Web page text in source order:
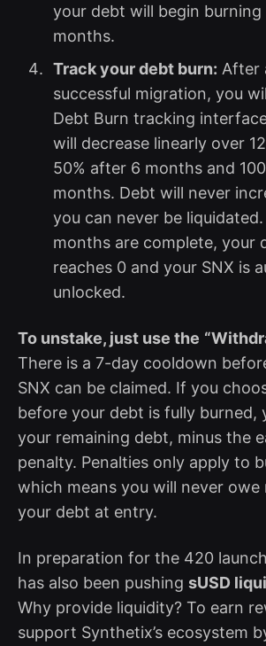
your debt will begin burning
months.
Track your debt burn: After
successful migration, you
Debt Burn tracking
will decrease linearly over
50% after 6 months and
months. Debt will never
you can never be liquidated.
months are complete, your
reaches 0 and your SNX is
unlocked.
To unstake, just use the
There is a 7-day cooldown
SNX can be claimed. If you
before your debt is fully burned,
your remaining debt, minus the
penalty. Penalties only apply to
which means you will never owe
your debt at entry.
In preparation for the 420
has also been pushing sUSD
Why provide liquidity? To earn
support Synthetix’s ecosystem